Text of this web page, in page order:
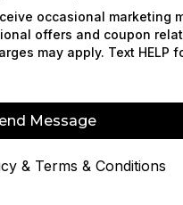
occasional marketing
offers and coupon
may apply. Text HELP
Message
& Terms & Conditions